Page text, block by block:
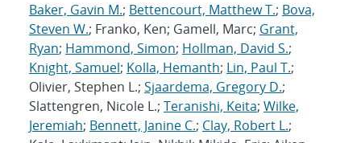
Baker, Gavin M.; Bettencourt, Matthew T.; Bova,
Steven W.; Franko, Ken; Gamell, Marc; Grant,
Ryan; Hammond, Simon; Hollman, David S.;
Knight, Samuel; Kolla, Hemanth; Lin, Paul T.;
Olivier, Stephen L.; Sjaardema, Gregory D.;
Slattengren, Nicole L.; Teranishi, Keita; Wilke,
Jeremiah; Bennett, Janine C.; Clay, Robert L.;